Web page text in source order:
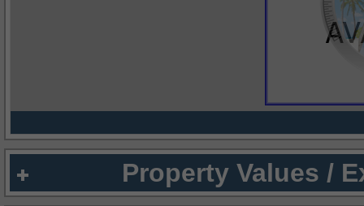
Property Values /